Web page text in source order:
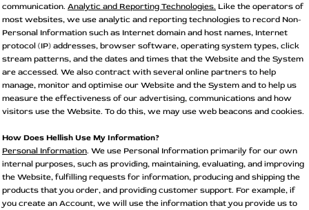
communication. Analytic and Reporting Technologies. Like the operators of
most websites, we use analytic and reporting technologies to record Non-
Personal Information such as Internet domain and host names, Internet
protocol (IP) addresses, browser software, operating system types, click
stream patterns, and the dates and times that the Website and the System
are accessed. We also contract with several online partners to help
manage, monitor and optimise our Website and the System and to help us
measure the effectiveness of our advertising, communications and how
visitors use the Website. To do this, we may use web beacons and cookies.
How Does Hellish Use My Information?
Personal Information. We use Personal Information primarily for our own
internal purposes, such as providing, maintaining, evaluating, and improving
the Website, fulfilling requests for information, producing and shipping the
products that you order, and providing customer support. For example, if
you create an Account, we will use the information that you provide us to